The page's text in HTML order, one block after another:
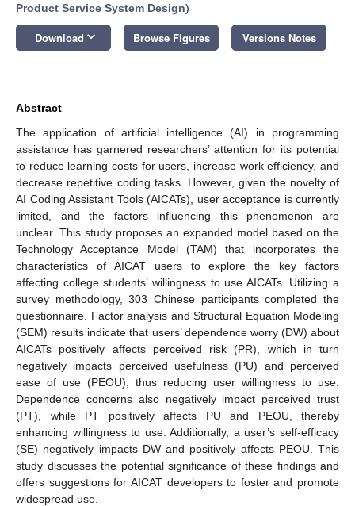
Product Service System Design)
Download keyboard_arrow_down Browse Figures Versions Notes
Abstract
The application of artificial intelligence (AI) in programming
assistance has garnered researchers’ attention for its potential
to reduce learning costs for users, increase work efficiency, and
decrease repetitive coding tasks. However, given the novelty of
AI Coding Assistant Tools (AICATs), user acceptance is currently
limited, and the factors influencing this phenomenon are
unclear. This study proposes an expanded model based on the
Technology Acceptance Model (TAM) that incorporates the
characteristics of AICAT users to explore the key factors
affecting college students’ willingness to use AICATs. Utilizing a
survey methodology, 303 Chinese participants completed the
questionnaire. Factor analysis and Structural Equation Modeling
(SEM) results indicate that users’ dependence worry (DW) about
AICATs positively affects perceived risk (PR), which in turn
negatively impacts perceived usefulness (PU) and perceived
ease of use (PEOU), thus reducing user willingness to use.
Dependence concerns also negatively impact perceived trust
(PT), while PT positively affects PU and PEOU, thereby
enhancing willingness to use. Additionally, a user’s self-efficacy
(SE) negatively impacts DW and positively affects PEOU. This
study discusses the potential significance of these findings and
offers suggestions for AICAT developers to foster and promote
widespread use.